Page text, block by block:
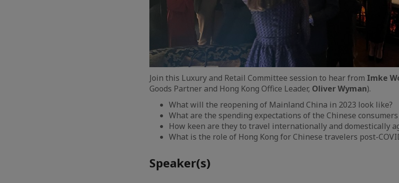
Join this Luxury and Retail Committee session to hear from Imke
Goods Partner and Hong Kong Office Leader, Oliver Wyman).
What will the reopening of Mainland China in 2023 look like?
What are the spending expectations of the Chinese consumers
How keen are they to travel internationally and domestically
What is the role of Hong Kong for Chinese travelers post-
Speaker(s)